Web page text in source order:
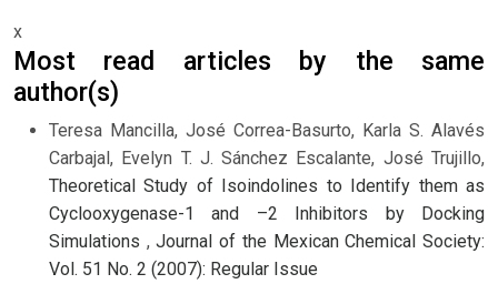
x
Most read articles by the same
author(s)
Teresa Mancilla, José Correa-Basurto, Karla S. Alavés
Carbajal, Evelyn T. J. Sánchez Escalante, José Trujillo,
Theoretical Study of Isoindolines to Identify them as
Cyclooxygenase-1 and –2 Inhibitors by Docking
Simulations ,Journal of the Mexican Chemical Society:
Vol. 51 No. 2 (2007): Regular Issue